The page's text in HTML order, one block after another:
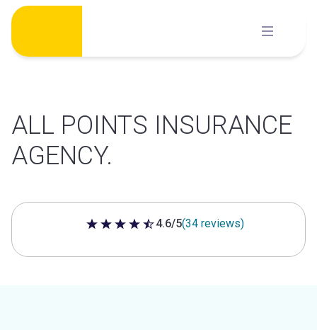
Skip
content
ALL POINTS INSURANCE
AGENCY.
4.6 out of 5 stars
4.6/5(34 reviews)